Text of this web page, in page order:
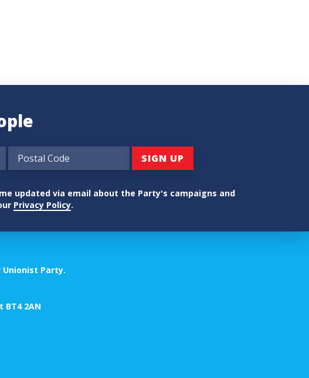
updated via email about the Party's campaigns and
Privacy Policy.
Unionist Party.
BT4 2AN